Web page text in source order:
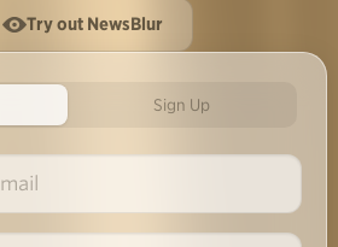
Try out NewsBlur
Sign Up